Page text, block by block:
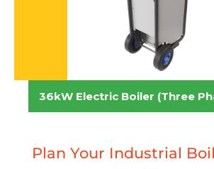
36kW Electric Boiler (Three
Plan Your Industrial